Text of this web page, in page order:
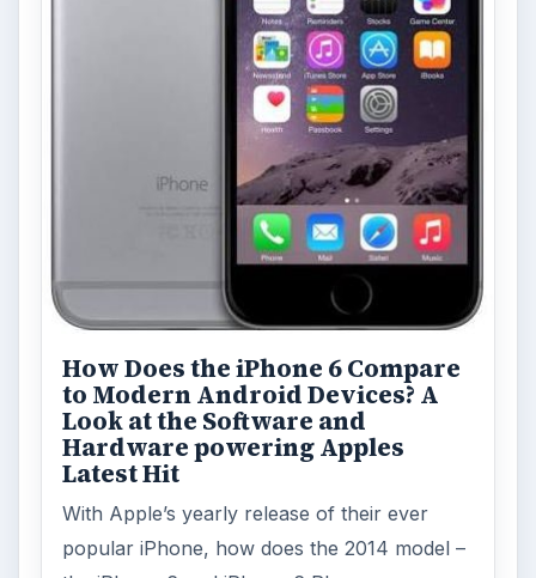
How Does the iPhone 6 Compare
to Modern Android Devices? A
Look at the Software and
Hardware powering Apples
Latest Hit
With Apple’s yearly release of their ever
popular iPhone, how does the 2014 model –